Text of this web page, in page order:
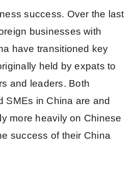
success. Over the last
businesses with
have transitioned key
held by expats to
and leaders. Both
SMEs in China are and
more heavily on Chinese
success of their China